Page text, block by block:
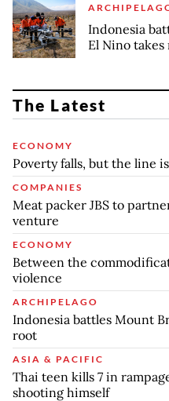
Indonesia
El Nino takes
The Latest
ECONOMY
Poverty falls, but the line
COMPANIES
Meat packer JBS to
venture
ECONOMY
Between the
violence
ARCHIPELAGO
Indonesia battles Mount
root
ASIA & PACIFIC
Thai teen kills 7 in
shooting himself